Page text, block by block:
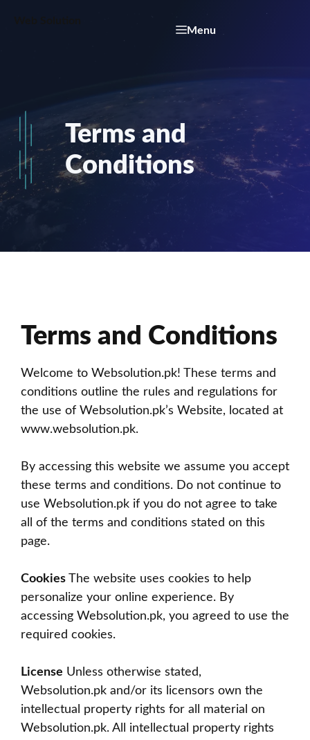
Menu
Terms and
Conditions
Terms and Conditions
Welcome to Websolution.pk! These terms and
conditions outline the rules and regulations for
the use of Websolution.pk’s Website, located at
www.websolution.pk.
By accessing this website we assume you accept
these terms and conditions. Do not continue to
use Websolution.pk if you do not agree to take
all of the terms and conditions stated on this
page.
Cookies The website uses cookies to help
personalize your online experience. By
accessing Websolution.pk, you agreed to use the
required cookies.
License Unless otherwise stated,
Websolution.pk and/or its licensors own the
intellectual property rights for all material on
Websolution.pk. All intellectual property rights